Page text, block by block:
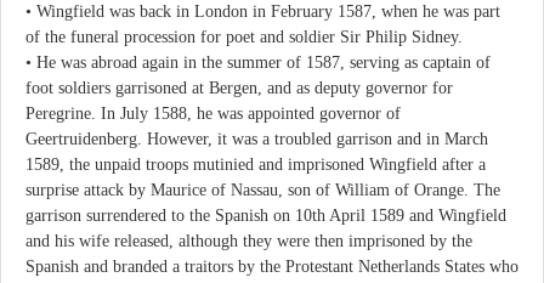
• Wingfield was back in London in February 1587, when he was part
of the funeral procession for poet and soldier Sir Philip Sidney.
• He was abroad again in the summer of 1587, serving as captain of
foot soldiers garrisoned at Bergen, and as deputy governor for
Peregrine. In July 1588, he was appointed governor of
Geertruidenberg. However, it was a troubled garrison and in March
1589, the unpaid troops mutinied and imprisoned Wingfield after a
surprise attack by Maurice of Nassau, son of William of Orange. The
garrison surrendered to the Spanish on 10th April 1589 and Wingfield
and his wife released, although they were then imprisoned by the
Spanish and branded a traitors by the Protestant Netherlands States who